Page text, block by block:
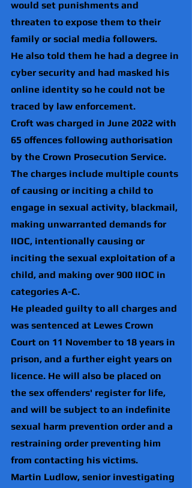
would set punishments and
threaten to expose them to their
family or social media followers.
He also told them he had a degree in
cyber security and had masked his
online identity so he could not be
traced by law enforcement.
Croft was charged in June 2022 with
65 offences following authorisation
by the Crown Prosecution Service.
The charges include multiple counts
of causing or inciting a child to
engage in sexual activity, blackmail,
making unwarranted demands for
IIOC, intentionally causing or
inciting the sexual exploitation of a
child, and making over 900 IIOC in
categories A-C.
He pleaded guilty to all charges and
was sentenced at Lewes Crown
Court on 11 November to 18 years in
prison, and a further eight years on
licence. He will also be placed on
the sex offenders' register for life,
and will be subject to an indefinite
sexual harm prevention order and a
restraining order preventing him
from contacting his victims.
Martin Ludlow, senior investigating